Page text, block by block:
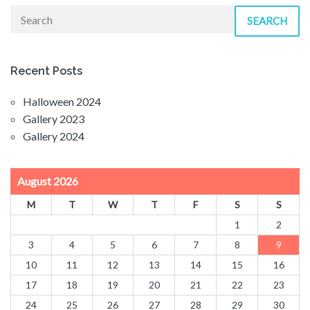
SEARCH
Recent Posts
Halloween 2024
Gallery 2023
Gallery 2024
August 2026
M T W T F S
S
1
2
3
4 5 6 7 8
9
10
11 12 13 14 15
16
17
18 19 20 21 22
23
24
25 26 27 28 29 30